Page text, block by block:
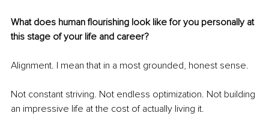
What does human flourishing look like for you personally at
this stage of your life and career?
Alignment. I mean that in a most grounded, honest sense.
Not constant striving. Not endless optimization. Not building
an impressive life at the cost of actually living it.